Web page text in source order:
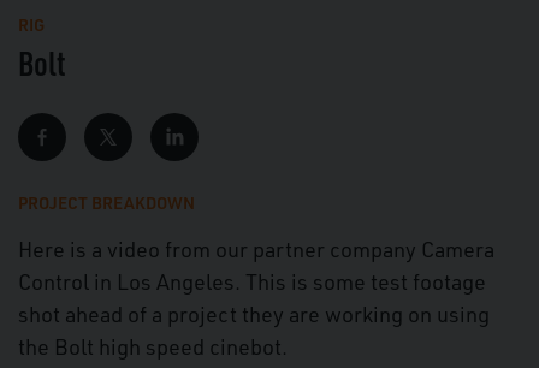
RIG
Bolt
PROJECT BREAKDOWN
Here is a video from our partner company Camera
Control in Los Angeles. This is some test footage
shot ahead of a project they are working on using
the Bolt high speed cinebot.